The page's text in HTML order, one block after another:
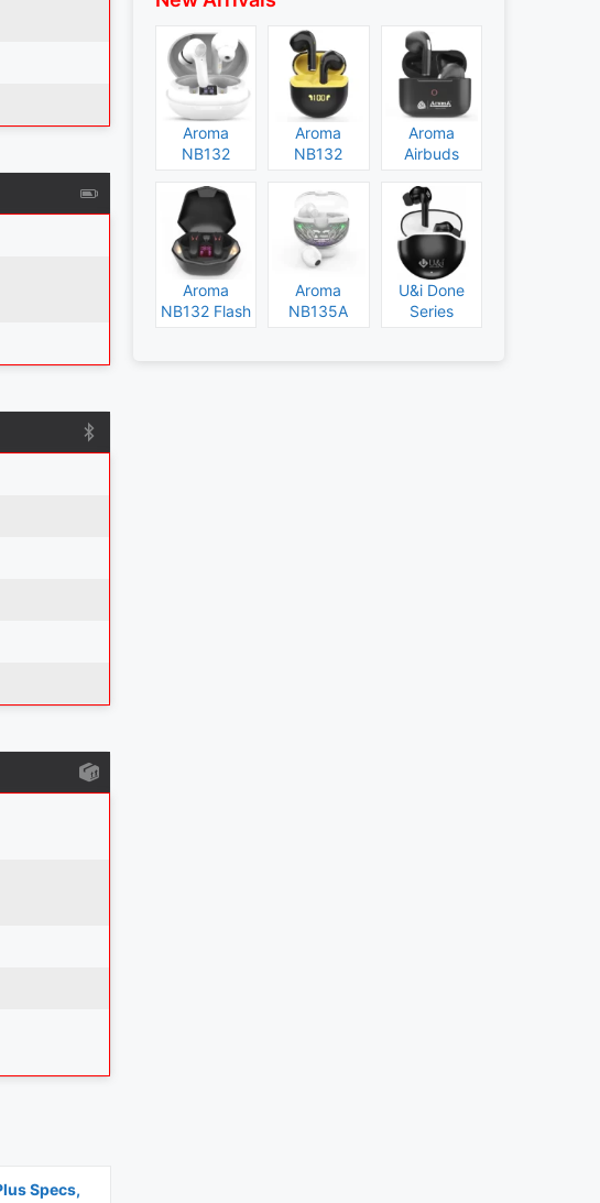
Specs,
Aroma
NB132
Specs and
Price
Aroma
NB132
Specs and
Price
Aroma
Airbuds
Specs and
Price
Aroma
NB132 Flash
Aroma
NB135A
U&i Done
Series